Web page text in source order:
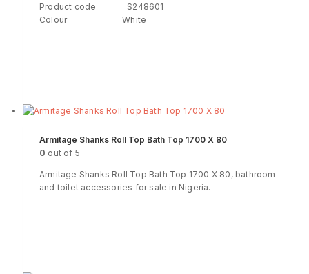
Product code S248601
Colour White
Armitage Shanks Roll Top Bath Top 1700 X 80
0 out of 5
Armitage Shanks Roll Top Bath Top 1700 X 80, bathroom
and toilet accessories for sale in Nigeria.